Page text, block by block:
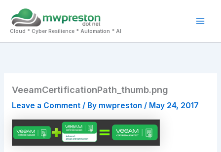
content
Cloud * Cyber Resilience * Automation * AI
VeeamCertificationPath_thumb.png
Leave a Comment / By mwpreston / May 24, 2017